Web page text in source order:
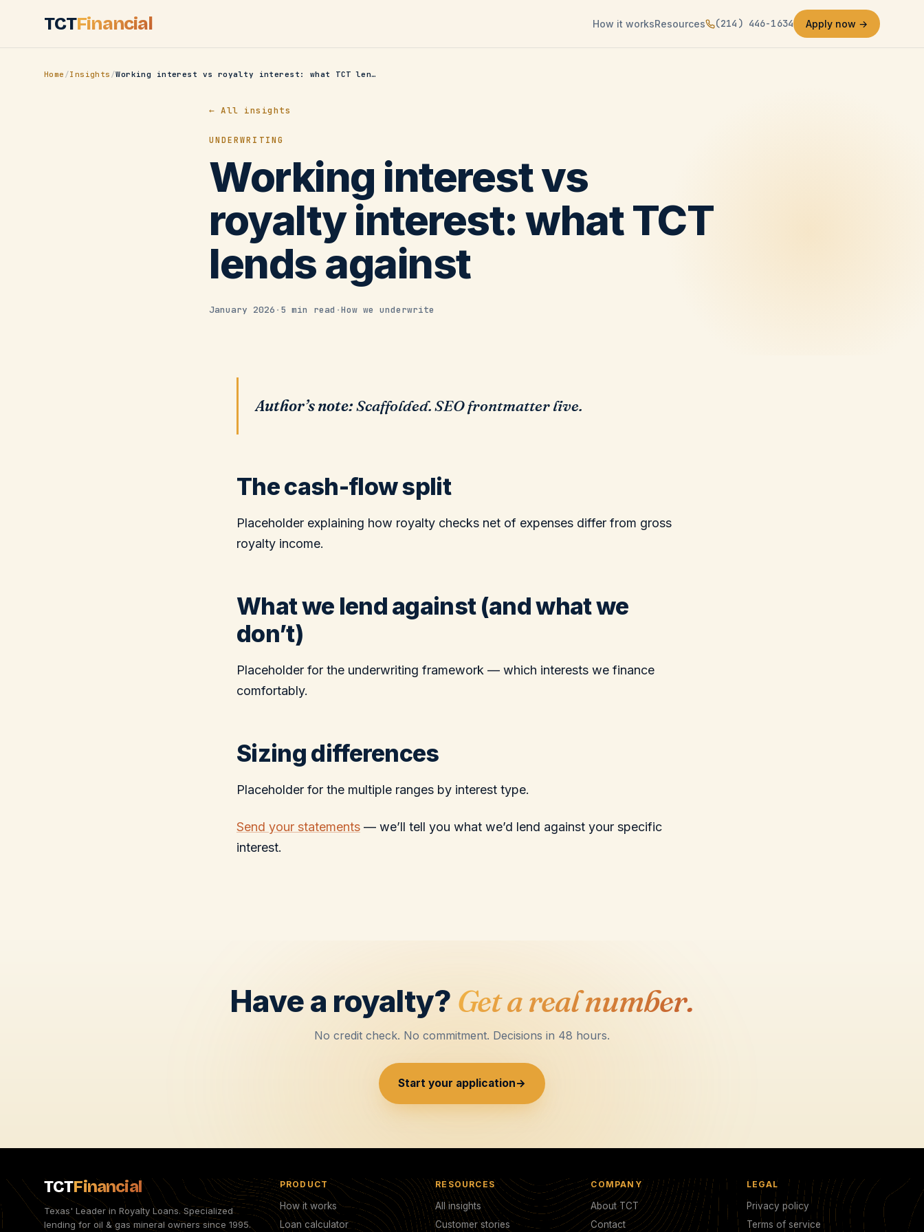
TCTFinancial How it worksResources (214) 446-1634 Apply now →
Home /Insights / Working interest vs royalty interest: what TCT lends against
← All insights
UNDERWRITING
Working interest vs
royalty interest: what TCT
lends against
January 2026 · 5 min read ·How we underwrite
Author’s note:Scaffolded. SEO frontmatter live.
The cash-flow split
Placeholder explaining how royalty checks net of expenses differ from gross
royalty income.
What we lend against (and what we
don’t)
Placeholder for the underwriting framework — which interests we finance
comfortably.
Sizing differences
Placeholder for the multiple ranges by interest type.
Send your statements — we’ll tell you what we’d lend against your specific
interest.
Have a royalty? Get a real number.
No credit check. No commitment. Decisions in 48 hours.
Start your application→
TCTFinancial
Texas' Leader in Royalty Loans. Specialized
lending for oil & gas mineral owners since 1995.
PRODUCT
How it works
Loan calculator
RESOURCES
All insights
Customer stories
COMPANY
About TCT
Contact
LEGAL
Privacy policy
Terms of service